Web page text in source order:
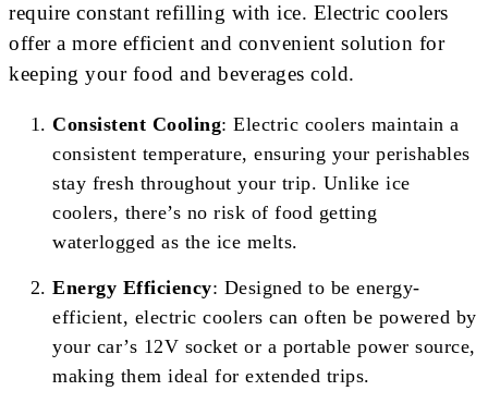
require constant refilling with ice. Electric coolers
offer a more efficient and convenient solution for
keeping your food and beverages cold.
Consistent Cooling: Electric coolers maintain a
consistent temperature, ensuring your perishables
stay fresh throughout your trip. Unlike ice
coolers, there’s no risk of food getting
waterlogged as the ice melts.
Energy Efficiency: Designed to be energy-
efficient, electric coolers can often be powered by
your car’s 12V socket or a portable power source,
making them ideal for extended trips.